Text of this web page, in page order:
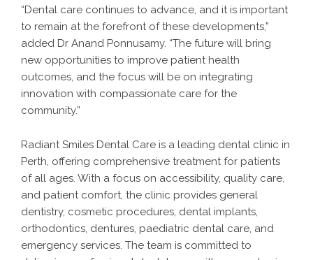
“Dental care continues to advance, and it is important
to remain at the forefront of these developments,”
added Dr Anand Ponnusamy. “The future will bring
new opportunities to improve patient health
outcomes, and the focus will be on integrating
innovation with compassionate care for the
community.”
Radiant Smiles Dental Care is a leading dental clinic in
Perth, offering comprehensive treatment for patients
of all ages. With a focus on accessibility, quality care,
and patient comfort, the clinic provides general
dentistry, cosmetic procedures, dental implants,
orthodontics, dentures, paediatric dental care, and
emergency services. The team is committed to